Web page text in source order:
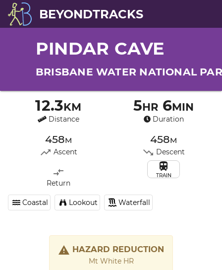
BEYONDTRACKS
PINDAR CAVE
BRISBANE WATER NATIONAL
12.3km
Distance
5hr 6min
Duration
458m
Ascent
458m
Descent
Return
TRAIN
Coastal Lookout Waterfall
HAZARD REDUCTION
Mt White HR